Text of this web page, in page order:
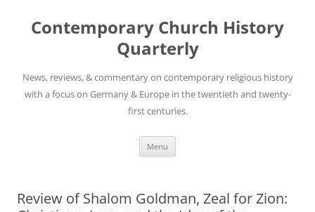
content
Contemporary Church History
Quarterly
News, reviews, & commentary on contemporary religious history
with a focus on Germany & Europe in the twentieth and twenty-
first centuries.
Menu
Review of Shalom Goldman, Zeal for Zion: